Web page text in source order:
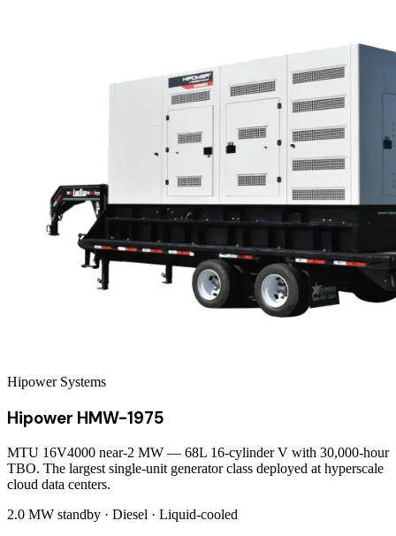
Hipower Systems
Hipower HMW-1975
MTU 16V4000 near-2 MW — 68L 16-cylinder V with 30,000-hour
TBO. The largest single-unit generator class deployed at hyperscale
cloud data centers.
2.0 MW standby · Diesel · Liquid-cooled